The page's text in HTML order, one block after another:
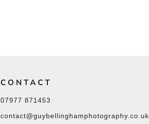
CONTACT
07977 871453
contact@guybellinghamphotography.co.uk